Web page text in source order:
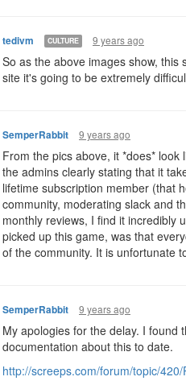
tedivm CULTURE 9 years ago
So as the above images show,
site it's going to be extremely
SemperRabbit 9 years ago
From the pics above, it *does*
the admins clearly stating that it
lifetime subscription member (that
community, moderating slack and
monthly reviews, I find it incredibly
picked up this game, was that
of the community. It is unfortunate
SemperRabbit 9 years ago
My apologies for the delay. I found
documentation about this to date.
http://screeps.com/forum/topic/